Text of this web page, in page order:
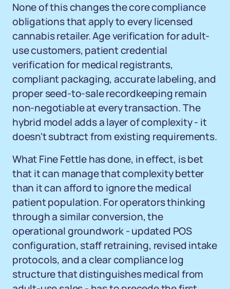
None of this changes the core compliance
obligations that apply to every licensed
cannabis retailer. Age verification for adult-
use customers, patient credential
verification for medical registrants,
compliant packaging, accurate labeling, and
proper seed-to-sale recordkeeping remain
non-negotiable at every transaction. The
hybrid model adds a layer of complexity - it
doesn't subtract from existing requirements.
What Fine Fettle has done, in effect, is bet
that it can manage that complexity better
than it can afford to ignore the medical
patient population. For operators thinking
through a similar conversion, the
operational groundwork - updated POS
configuration, staff retraining, revised intake
protocols, and a clear compliance log
structure that distinguishes medical from